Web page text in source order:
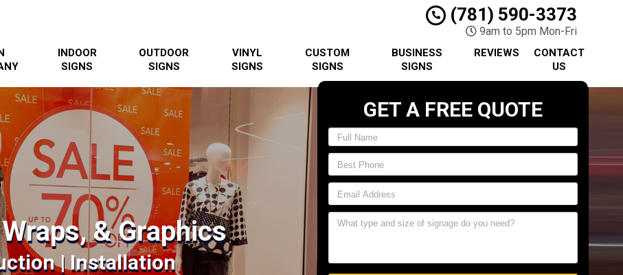
(781) 590-3373
9am to 5pm Mon-Fri
INDOOR
SIGNS
OUTDOOR
SIGNS
VINYL
SIGNS
CUSTOM
SIGNS
BUSINESS
SIGNS
REVIEWS
CONTACT
US
& Graphics
| Installation
GET A FREE QUOTE